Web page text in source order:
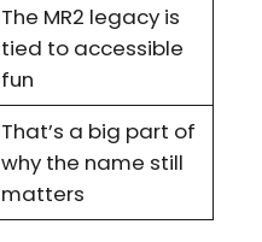
The MR2 legacy is
tied to accessible
fun
That’s a big part of
why the name still
matters